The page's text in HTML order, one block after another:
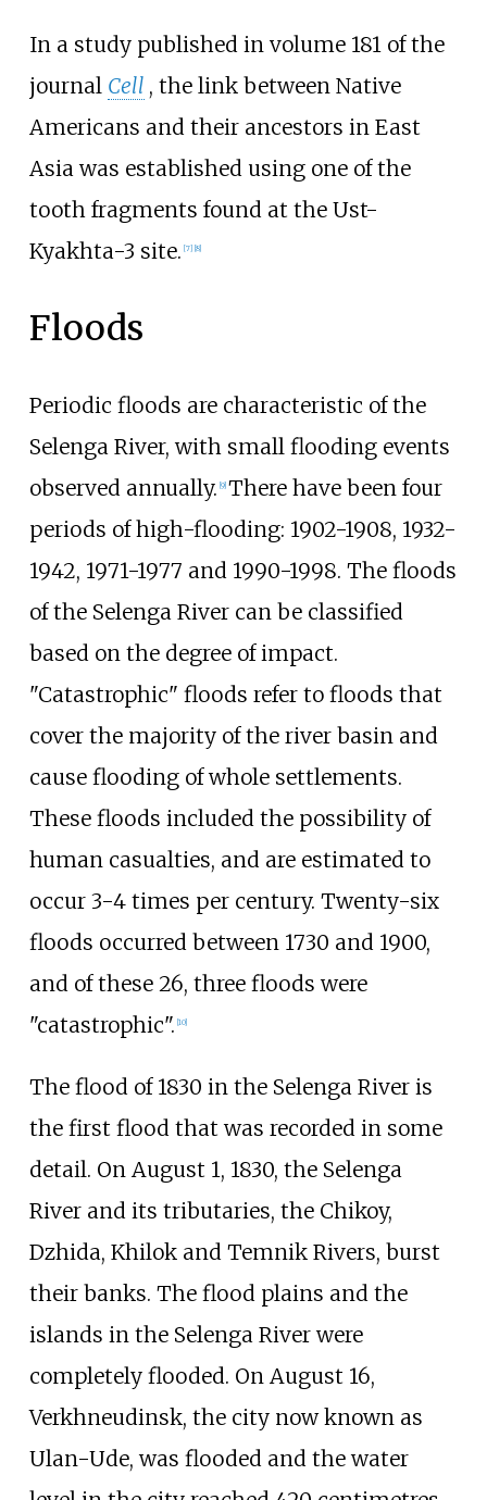
In a study published in volume 181 of the
journal Cell , the link between Native
Americans and their ancestors in East
Asia was established using one of the
tooth fragments found at the Ust-
Kyakhta-3 site. [7] 8]
Floods
Periodic floods are characteristic of the
Selenga River, with small flooding events
observed annually. 9] There have been four
periods of high-flooding: 1902-1908, 1932-
1942, 1971-1977 and 1990-1998. The floods
of the Selenga River can be classified
based on the degree of impact.
"Catastrophic" floods refer to floods that
cover the majority of the river basin and
cause flooding of whole settlements.
These floods included the possibility of
human casualties, and are estimated to
occur 3-4 times per century. Twenty-six
floods occurred between 1730 and 1900,
and of these 26, three floods were
"catastrophic". 10]
The flood of 1830 in the Selenga River is
the first flood that was recorded in some
detail. On August 1, 1830, the Selenga
River and its tributaries, the Chikoy,
Dzhida, Khilok and Temnik Rivers, burst
their banks. The flood plains and the
islands in the Selenga River were
completely flooded. On August 16,
Verkhneudinsk, the city now known as
Ulan-Ude, was flooded and the water